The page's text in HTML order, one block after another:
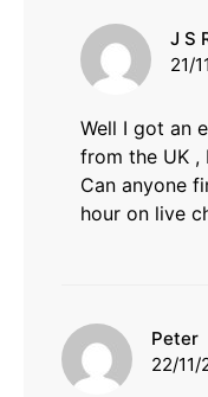
J S
21/
Well I got an
from the UK ,
Can anyone
hour on live
Peter
22/